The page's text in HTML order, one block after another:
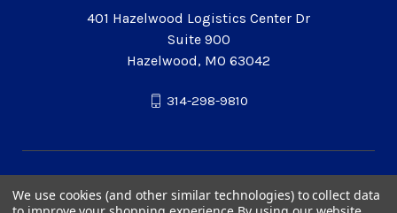
401 Hazelwood Logistics Center Dr
Suite 900
Hazelwood, MO 63042
314-298-9810
We use cookies (and other similar technologies) to collect data